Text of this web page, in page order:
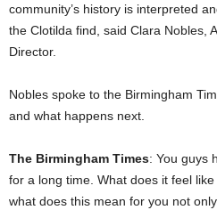
community’s history is interpreted
the Clotilda find, said Clara Nobles,
Director.
Nobles spoke to the Birmingham
and what happens next.
The Birmingham Times: You guys
for a long time. What does it feel
what does this mean for you not